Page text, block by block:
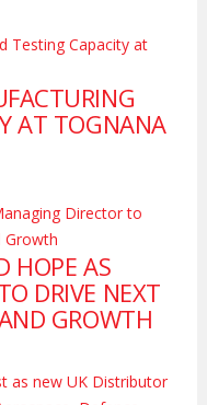
AT TOGNANA
HOPE AS
DRIVE NEXT
GROWTH